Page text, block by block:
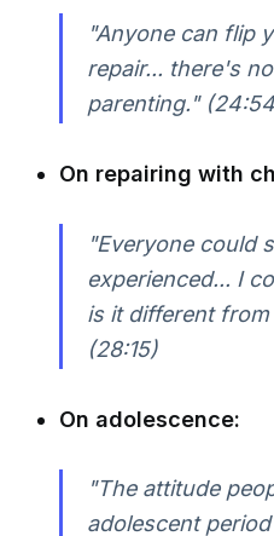
"Anyone can flip
repair... there's
parenting."
On repairing with
"Everyone could
experienced... I
is it different
(28:15)
On adolescence:
"The attitude
adolescent